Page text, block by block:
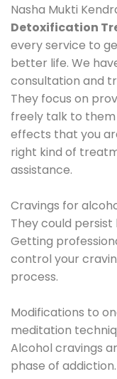
Nasha Mukti
Detoxification
every service to
better life. We
consultation and
They focus on
freely talk to
effects that you
right kind of
assistance.
Cravings for
They could
Getting
control your
process.
Modifications to
meditation
Alcohol cravings
phase of